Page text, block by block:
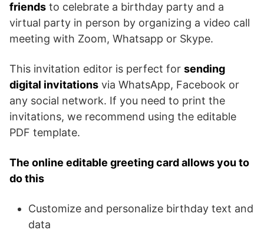
friends to celebrate a birthday party and a
virtual party in person by organizing a video call
meeting with Zoom, Whatsapp or Skype.
This invitation editor is perfect for sending
digital invitations via WhatsApp, Facebook or
any social network. If you need to print the
invitations, we recommend using the editable
PDF template.
The online editable greeting card allows you to
do this
Customize and personalize birthday text and
data